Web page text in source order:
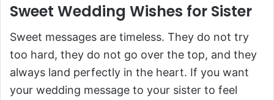
Sweet Wedding Wishes for Sister
Sweet messages are timeless. They do not try
too hard, they do not go over the top, and they
always land perfectly in the heart. If you want
your wedding message to your sister to feel